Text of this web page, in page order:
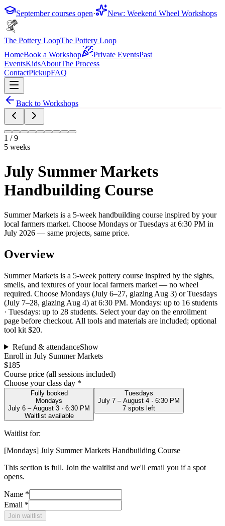
September courses open· New: Weekend Wheel Workshops
The Pottery LoopThe Pottery Loop
HomeBook a Workshop Private EventsPast
EventsKidsAboutThe Process
ContactPickupFAQ
Back to Workshops
1 /9
5 weeks
July Summer Markets
Handbuilding Course
Summer Markets is a 5-week handbuilding course inspired by your
local farmers market. Choose Mondays or Tuesdays at 6:30 PM in
July 2026 — same projects, same price.
Overview
Summer Markets is a 5-week pottery course inspired by the sights,
smells, and textures of your local farmers market — no wheel
required. Choose Mondays (July 6–27, glazing Aug 3) or Tuesdays
(July 7–28, glazing Aug 4) at 6:30 PM. Mondays: up to 16 students
· Tuesdays: up to 28 students. Select your day on the enrollment
page before checkout. All tools and materials are included; optional
tool kit $20.
Refund & attendanceShow
Enroll in July Summer Markets
$185
Course price (all sessions included)
Choose your class day *
Fully booked
Mondays
July 6 – August 3 · 6:30 PM
Waitlist available
Tuesdays
July 7 – August 4 · 6:30 PM
7 spots left
Waitlist for:
[Mondays] July Summer Markets Handbuilding Course
This section is full. Join the waitlist and we'll email you if a spot
opens.
Name *
Email *
Join waitlist